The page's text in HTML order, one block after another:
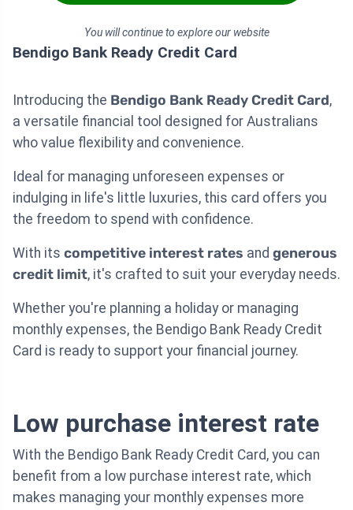
You will continue to explore our website
Bendigo Bank Ready Credit Card
Introducing the Bendigo Bank Ready Credit Card,
a versatile financial tool designed for Australians
who value flexibility and convenience.
Ideal for managing unforeseen expenses or
indulging in life's little luxuries, this card offers you
the freedom to spend with confidence.
With its competitive interest rates and generous
credit limit, it's crafted to suit your everyday needs.
Whether you're planning a holiday or managing
monthly expenses, the Bendigo Bank Ready Credit
Card is ready to support your financial journey.
Low purchase interest rate
With the Bendigo Bank Ready Credit Card, you can
benefit from a low purchase interest rate, which
makes managing your monthly expenses more